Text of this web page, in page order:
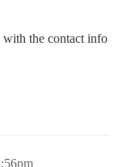
the contact info